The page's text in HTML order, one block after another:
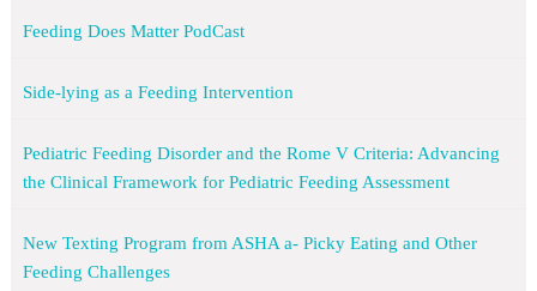
Feeding Does Matter PodCast
Side-lying as a Feeding Intervention
Pediatric Feeding Disorder and the Rome V Criteria: Advancing
the Clinical Framework for Pediatric Feeding Assessment
New Texting Program from ASHA a- Picky Eating and Other
Feeding Challenges